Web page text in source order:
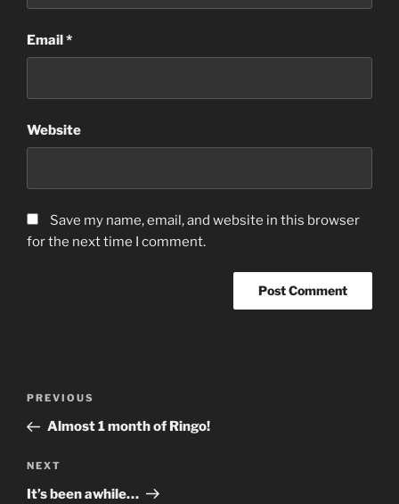
Email*
Website
Save my name, email, and website in this browser
for the next time I comment.
Previous
Post
PREVIOUS
Almost 1 month of Ringo!
Next
Post
NEXT
It’s been awhile…